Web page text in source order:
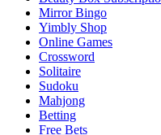
Mirror Bingo
Yimbly Shop
Online Games
Crossword
Solitaire
Sudoku
Mahjong
Betting
Free Bets